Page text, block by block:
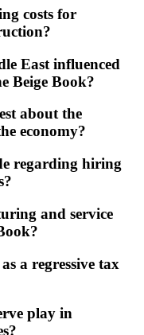
costs for
East influenced
Beige Book?
about the
economy?
regarding hiring
and service
a regressive tax
play in